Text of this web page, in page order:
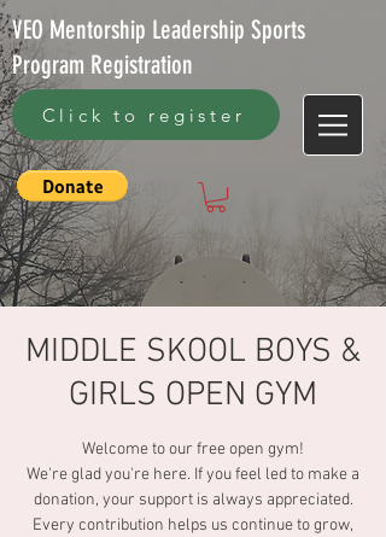
VEO Mentorship Leadership Sports
Program Registration
Click to register
MIDDLE SKOOL BOYS &
GIRLS OPEN GYM
Welcome to our free open gym!
We're glad you're here. If you feel led to make a
donation, your support is always appreciated.
Every contribution helps us continue to grow,